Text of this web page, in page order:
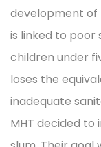
development of
is linked to poor
children under
loses the
inadequate
MHT decided